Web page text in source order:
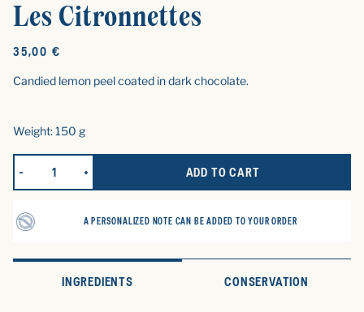
Les Citronnettes
Original
35,00 €
Candied lemon peel coated in dark chocolate.
Weight: 150 g
REDUCE QUANTITY FOR LES CITRONNETTES
INCREASE QUANTITY FOR LES CITRONNETTES
ADD TO CART
A PERSONALIZED NOTE CAN BE ADDED TO YOUR ORDER
INGREDIENTS CONSERVATION